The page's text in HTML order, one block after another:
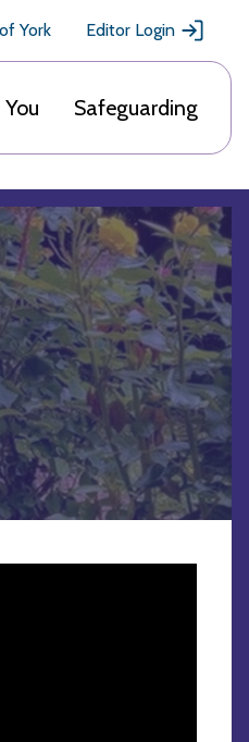
York Editor Login
Safeguarding